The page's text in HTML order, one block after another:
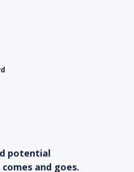
potential
and goes.